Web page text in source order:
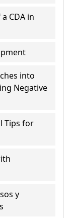
CDA in
into
Negative
Tips for
y